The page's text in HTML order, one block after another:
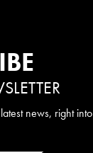
news, right into